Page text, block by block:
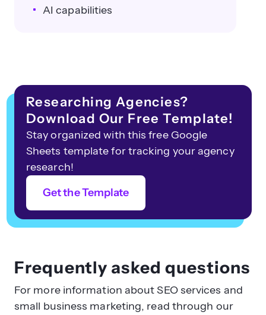
AI capabilities
Researching Agencies?
Download Our Free Template!
Stay organized with this free Google
Sheets template for tracking your agency
research!
Get the Template
Frequently asked questions
For more information about SEO services and
small business marketing, read through our